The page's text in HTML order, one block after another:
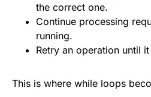
the correct one.
Continue processing
running.
Retry an operation until
This is where while loops